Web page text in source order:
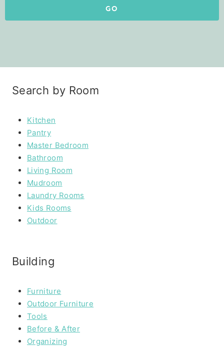
GO
Search by Room
Kitchen
Pantry
Master Bedroom
Bathroom
Living Room
Mudroom
Laundry Rooms
Kids Rooms
Outdoor
Building
Furniture
Outdoor Furniture
Tools
Before & After
Organizing